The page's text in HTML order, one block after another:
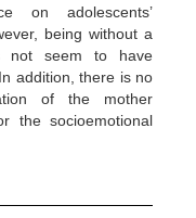
on adolescents’
being without a
not seem to have
addition, there is no
of the mother
the socioemotional